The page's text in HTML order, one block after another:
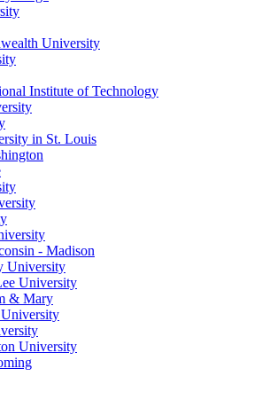
University
Institute of Technology
in St. Louis
- Madison
University
University
& Mary
University
University